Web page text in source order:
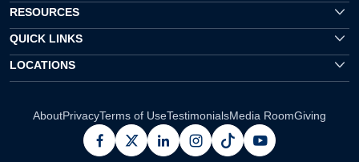
RESOURCES
QUICK LINKS
LOCATIONS
AboutPrivacyTerms of UseTestimonialsMedia RoomGiving
facebook
x linkedininstagram
pinterestyoutube